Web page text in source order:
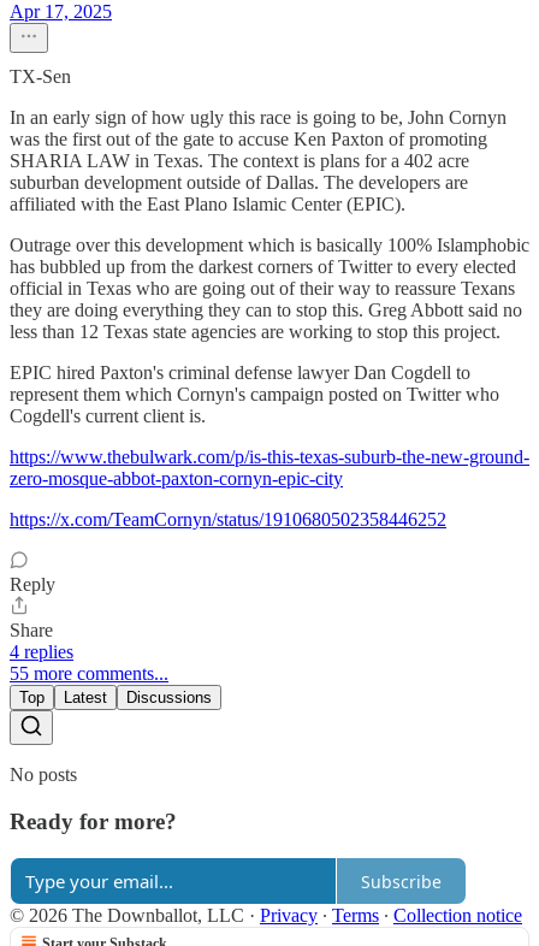
Apr 17, 2025
TX-Sen
In an early sign of how ugly this race is going to be, John Cornyn
was the first out of the gate to accuse Ken Paxton of promoting
SHARIA LAW in Texas. The context is plans for a 402 acre
suburban development outside of Dallas. The developers are
affiliated with the East Plano Islamic Center (EPIC).
Outrage over this development which is basically 100% Islamphobic
has bubbled up from the darkest corners of Twitter to every elected
official in Texas who are going out of their way to reassure Texans
they are doing everything they can to stop this. Greg Abbott said no
less than 12 Texas state agencies are working to stop this project.
EPIC hired Paxton's criminal defense lawyer Dan Cogdell to
represent them which Cornyn's campaign posted on Twitter who
Cogdell's current client is.
https://www.thebulwark.com/p/is-this-texas-suburb-the-new-ground-
zero-mosque-abbot-paxton-cornyn-epic-city
https://x.com/TeamCornyn/status/1910680502358446252
Reply
Share
4 replies
55 more comments...
Top Latest Discussions
No posts
Ready for more?
Subscribe
© 2026 The Downballot, LLC · Privacy ∙ Terms ∙ Collection notice